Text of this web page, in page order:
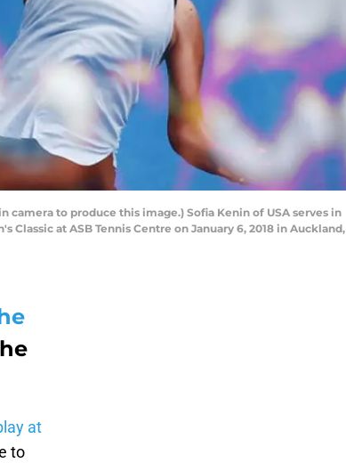
camera to produce this image.) Sofia Kenin of USA serves in
at ASB Tennis Centre on January 6, 2018 in Auckland,
at
to